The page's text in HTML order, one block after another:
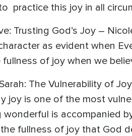
practice this joy in all
Trusting God’s Joy –
as evident when
fullness of joy when we
The Vulnerability of
joy is one of the most
is accompanied
fullness of joy that God